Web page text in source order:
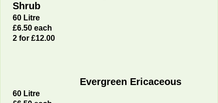
Shrub
60 Litre
£6.50 each
2 for £12.00
Evergreen Ericaceous
60 Litre